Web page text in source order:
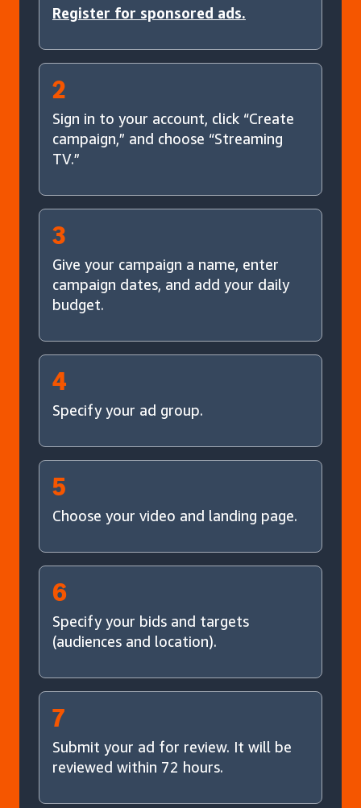
Register for sponsored ads.
2
Sign in to your account, click “Create
campaign,” and choose “Streaming
TV.”
3
Give your campaign a name, enter
campaign dates, and add your daily
budget.
4
Specify your ad group.
5
Choose your video and landing page.
6
Specify your bids and targets
(audiences and location).
7
Submit your ad for review. It will be
reviewed within 72 hours.